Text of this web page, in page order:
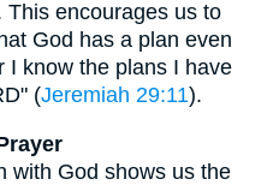
This encourages us to
God has a plan even
I know the plans I have
(Jeremiah 29:11).
with God shows us the